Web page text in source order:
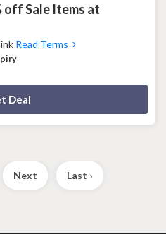
off Sale Items at
Read Terms
Deal
Next Last ›